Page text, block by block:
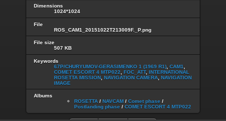
Dimensions
1024*1024
File
ROS_CAM1_20151022T213009F._P.png
File size
507 KB
Keywords
67P/CHURYUMOV-GERASIMENKO 1 (1969 R1) CAM1
COMET ESCORT 4 MTP022
FOC_ATT, INTERNATIONAL
ROSETTA MISSION NAVIGATION CAMERA NAVIGATION
IMAGE
Albums
ROSETTA / NAVCAM / Comet phase /
Postlanding phase / COMET ESCORT 4 MTP022